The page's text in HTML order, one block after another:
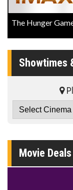
Showtimes
Movie Deals